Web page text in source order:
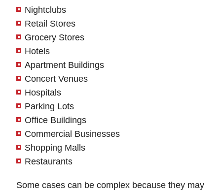
Nightclubs
Retail Stores
Grocery Stores
Hotels
Apartment Buildings
Concert Venues
Hospitals
Parking Lots
Office Buildings
Commercial Businesses
Shopping Malls
Restaurants
Some cases can be complex because they may